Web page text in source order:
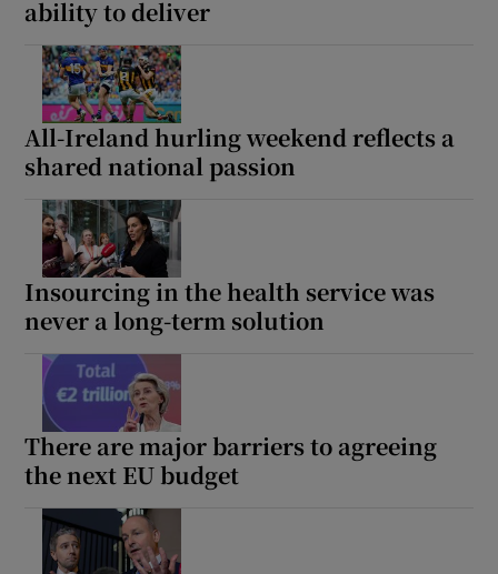
ability to deliver
All-Ireland hurling weekend reflects a
shared national passion
Insourcing in the health service was
never a long-term solution
There are major barriers to agreeing
the next EU budget